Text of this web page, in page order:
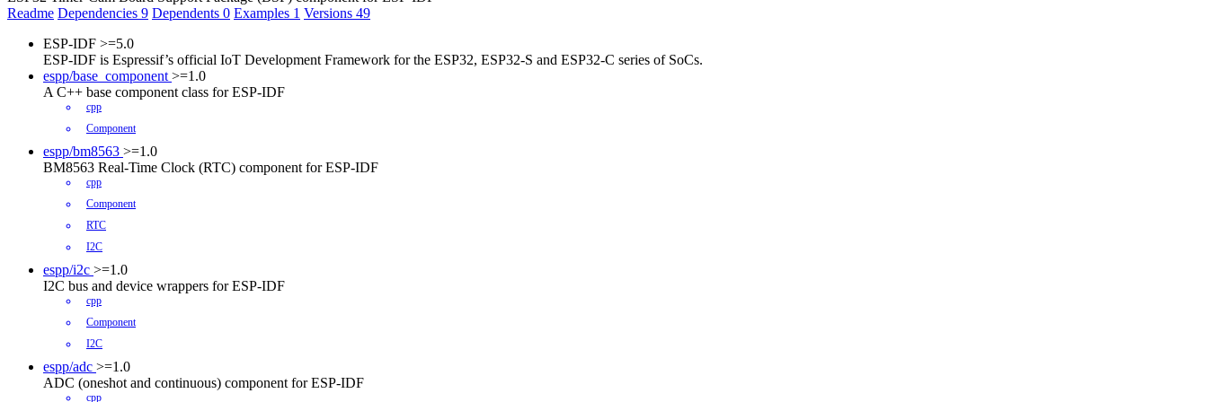
Readme Dependencies 9 Dependents 0 Examples 1 Versions 49
ESP-IDF >=5.0
ESP-IDF is Espressif’s official IoT Development Framework for the ESP32, ESP32-S and ESP32-C series of SoCs.
espp/base_component >=1.0
A C++ base component class for ESP-IDF
cpp
Component
espp/bm8563 >=1.0
BM8563 Real-Time Clock (RTC) component for ESP-IDF
cpp
Component
RTC
I2C
espp/i2c >=1.0
I2C bus and device wrappers for ESP-IDF
cpp
Component
I2C
espp/adc >=1.0
ADC (oneshot and continuous) component for ESP-IDF
cpp